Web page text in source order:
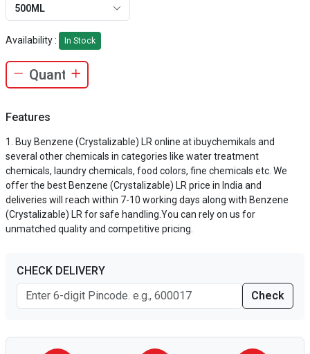
500ML
Availability : In Stock
Features
Buy Benzene (Crystalizable) LR online at ibuychemikals and
several other chemicals in categories like water treatment
chemicals, laundry chemicals, food colors, fine chemicals etc. We
offer the best Benzene (Crystalizable) LR price in India and
deliveries will reach within 7-10 working days along with Benzene
(Crystalizable) LR for safe handling.You can rely on us for
unmatched quality and competitive pricing.
CHECK DELIVERY
Check